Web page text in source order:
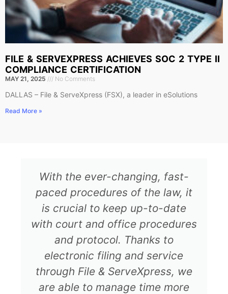
FILE & SERVEXPRESS ACHIEVES SOC 2 TYPE II
COMPLIANCE CERTIFICATION
MAY 21, 2025 No Comments
DALLAS – File & ServeXpress (FSX), a leader in eSolutions
Read More »
With the ever-changing, fast-
paced procedures of the law, it
is crucial to keep up-to-date
with court and office procedures
and protocol. Thanks to
electronic filing and service
through File & ServeXpress, we
are able to manage time more